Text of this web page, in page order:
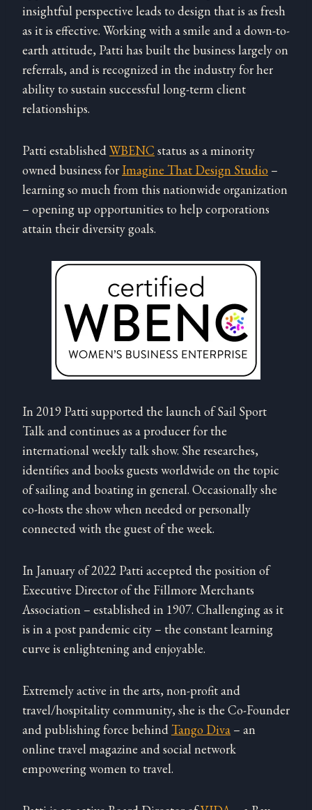
insightful perspective leads to design that is as fresh
as it is effective. Working with a smile and a down-to-
earth attitude, Patti has built the business largely on
referrals, and is recognized in the industry for her
ability to sustain successful long-term client
relationships.
Patti establishedWBENC status as a minority
owned business for Imagine That Design Studio –
learning so much from this nationwide organization
– opening up opportunities to help corporations
attain their diversity goals.
In 2019 Patti supported the launch of Sail Sport
Talk and continues as a producer for the
international weekly talk show. She researches,
identifies and books guests worldwide on the topic
of sailing and boating in general. Occasionally she
co-hosts the show when needed or personally
connected with the guest of the week.
In January of 2022 Patti accepted the position of
Executive Director of the Fillmore Merchants
Association – established in 1907. Challenging as it
is in a post pandemic city – the constant learning
curve is enlightening and enjoyable.
Extremely active in the arts, non-profit and
travel/hospitality community, she is the Co-Founder
and publishing force behind Tango Diva – an
online travel magazine and social network
empowering women to travel.